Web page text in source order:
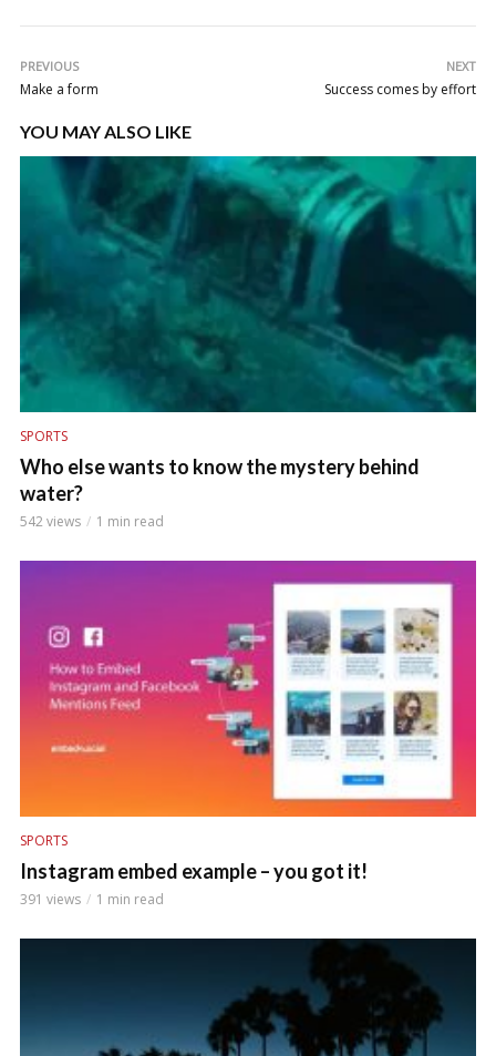
PREVIOUS
Make a form
NEXT
Success comes by effort
YOU MAY ALSO LIKE
SPORTS
Who else wants to know the mystery behind
water?
542 views 1 min read
SPORTS
Instagram embed example – you got it!
391 views 1 min read